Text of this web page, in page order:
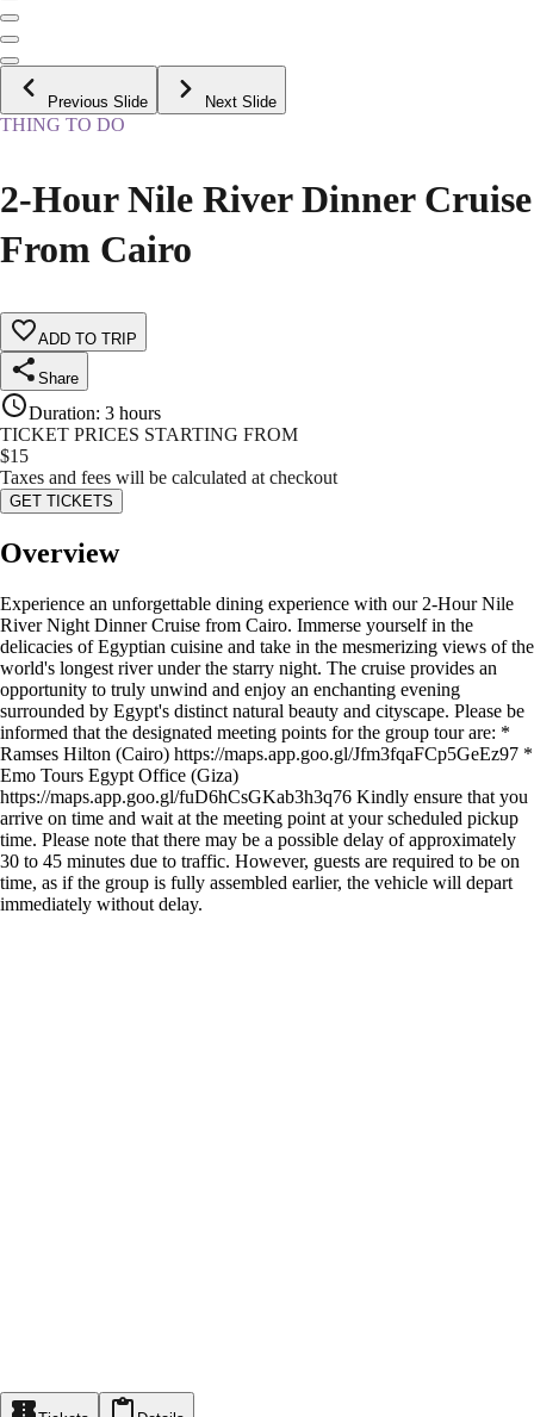
Previous Slide Next Slide
THING TO DO
2-Hour Nile River Dinner Cruise
From Cairo
ADD TO TRIP
Share
Duration: 3 hours
TICKET PRICES STARTING FROM
$15
Taxes and fees will be calculated at checkout
GET TICKETS
Overview
Experience an unforgettable dining experience with our 2-Hour Nile
River Night Dinner Cruise from Cairo. Immerse yourself in the
delicacies of Egyptian cuisine and take in the mesmerizing views of the
world's longest river under the starry night. The cruise provides an
opportunity to truly unwind and enjoy an enchanting evening
surrounded by Egypt's distinct natural beauty and cityscape. Please be
informed that the designated meeting points for the group tour are: *
Ramses Hilton (Cairo) https://maps.app.goo.gl/Jfm3fqaFCp5GeEz97 *
Emo Tours Egypt Office (Giza)
https://maps.app.goo.gl/fuD6hCsGKab3h3q76 Kindly ensure that you
arrive on time and wait at the meeting point at your scheduled pickup
time. Please note that there may be a possible delay of approximately
30 to 45 minutes due to traffic. However, guests are required to be on
time, as if the group is fully assembled earlier, the vehicle will depart
immediately without delay.